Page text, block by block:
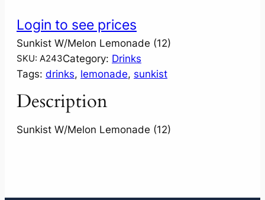
Login to see prices
Sunkist W/Melon Lemonade (12)
SKU: A243Category: Drinks
Tags: drinks, lemonade, sunkist
Description
Sunkist W/Melon Lemonade (12)